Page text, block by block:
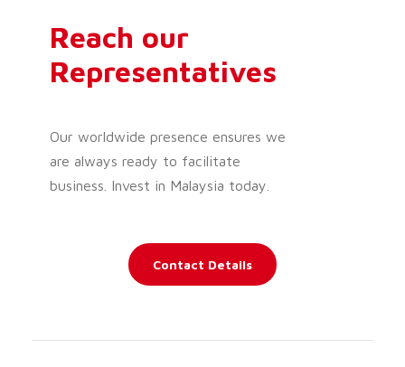
Reach our
Representatives
Our worldwide presence ensures we
are always ready to facilitate
business. Invest in Malaysia today.
Contact Details